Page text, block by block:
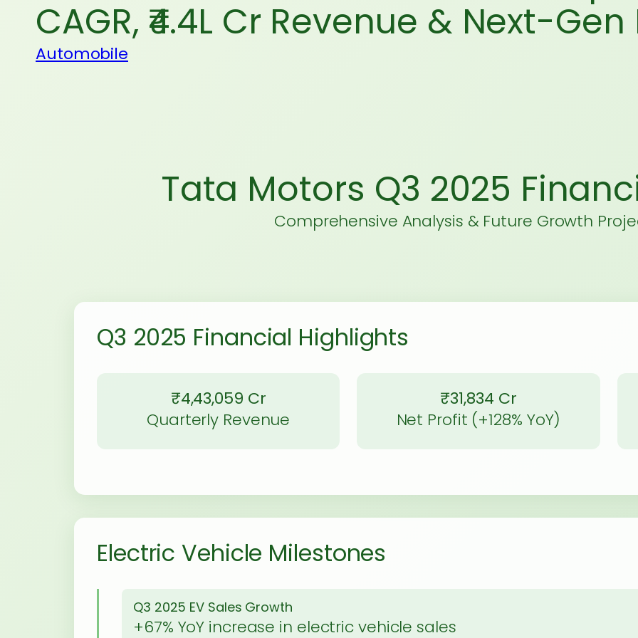
CAGR, ₹4.4L Cr Revenue & Next-
Automobile
Tata Motors Q3 2025
Comprehensive Analysis & Future Growth
Q3 2025 Financial Highlights
₹4,43,059 Cr
Quarterly Revenue
₹31,834 Cr
Net Profit (+128% YoY)
Electric Vehicle Milestones
Q3 2025 EV Sales Growth
+67% YoY increase in electric vehicle sales